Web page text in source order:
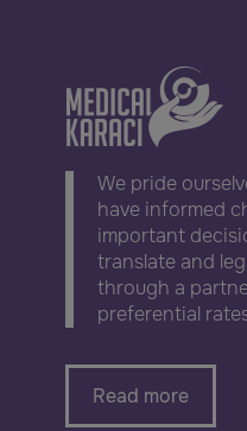
We pride
have informed
important
translate and
through a
preferential
Read more